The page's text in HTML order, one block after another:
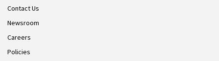
Contact Us
Newsroom
Careers
Policies